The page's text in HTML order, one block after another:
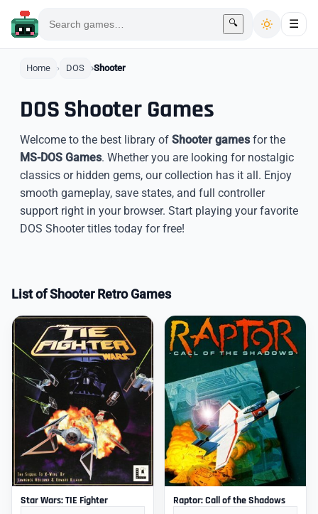
🔍 ☰
Home DOS Shooter
DOS Shooter Games
Welcome to the best library of Shooter gamesfor the
MS-DOS Games. Whether you are looking for nostalgic
classics or hidden gems, our collection has it all. Enjoy
smooth gameplay, save states, and full controller
support right in your browser. Start playing your favorite
DOS Shooter titles today for free!
List of Shooter Retro Games
Star Wars: TIE Fighter Raptor: Call of the Shadows